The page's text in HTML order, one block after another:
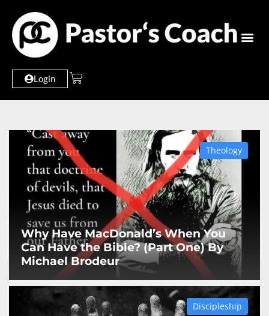
Login
Why Have MacDonald’s When You
Can Have the Bible? (Part One) By
Michael Brodeur
Theology
Discipleship